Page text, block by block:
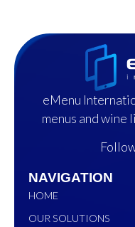
eMenu
menus and wine
NAVIGATION
HOME
OUR SOLUTIONS